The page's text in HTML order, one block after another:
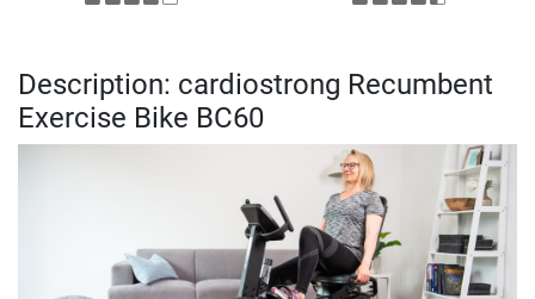
Description: cardiostrong Recumbent
Exercise Bike BC60